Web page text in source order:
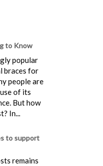
to Know
popular
braces for
people are
of its
But how
In...
to support
remains